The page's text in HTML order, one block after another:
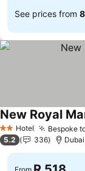
See prices from
2 StarsHotel Bespoke
New Royal
5.2 336 Dubai
From